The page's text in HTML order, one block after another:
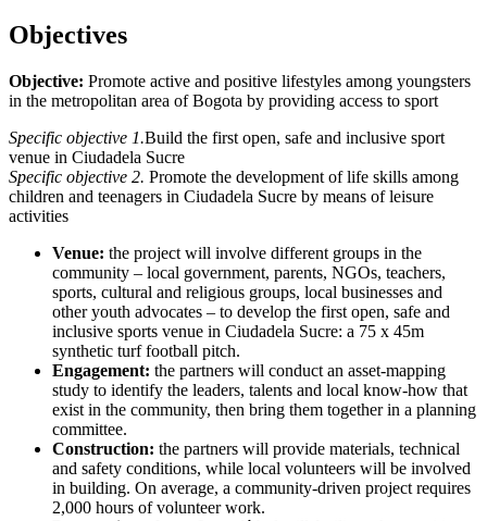
Objectives
Objective: Promote active and positive lifestyles among youngsters
in the metropolitan area of Bogota by providing access to sport
Specific objective 1.Build the first open, safe and inclusive sport
venue in Ciudadela Sucre
Specific objective 2. Promote the development of life skills among
children and teenagers in Ciudadela Sucre by means of leisure
activities
Venue: the project will involve different groups in the
community – local government, parents, NGOs, teachers,
sports, cultural and religious groups, local businesses and
other youth advocates – to develop the first open, safe and
inclusive sports venue in Ciudadela Sucre: a 75 x 45m
synthetic turf football pitch.
Engagement: the partners will conduct an asset-mapping
study to identify the leaders, talents and local know-how that
exist in the community, then bring them together in a planning
committee.
Construction: the partners will provide materials, technical
and safety conditions, while local volunteers will be involved
in building. On average, a community-driven project requires
2,000 hours of volunteer work.